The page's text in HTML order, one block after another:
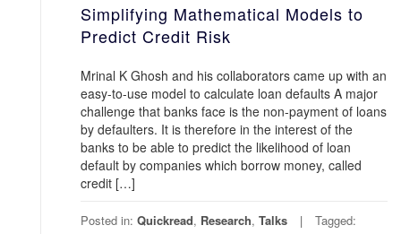
Simplifying Mathematical Models to
Predict Credit Risk
Mrinal K Ghosh and his collaborators came up with an
easy-to-use model to calculate loan defaults A major
challenge that banks face is the non-payment of loans
by defaulters. It is therefore in the interest of the
banks to be able to predict the likelihood of loan
default by companies which borrow money, called
credit […]
Posted in: Quickread, Research, Talks Tagged: